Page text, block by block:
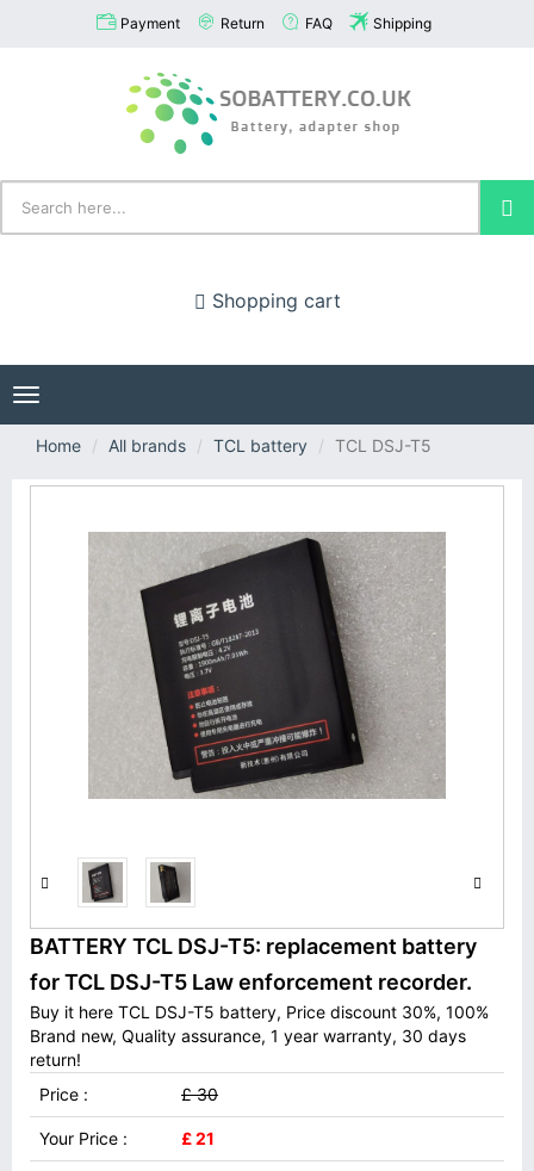
Payment Return FAQ Shipping
Shopping cart
Toggle
navigation
Home
All brands TCL battery TCL DSJ-T5
BATTERY TCL DSJ-T5: replacement battery
for TCL DSJ-T5 Law enforcement recorder.
Buy it here TCL DSJ-T5 battery, Price discount 30%, 100%
Brand new, Quality assurance, 1 year warranty, 30 days
return!
Price :
£ 30
Your Price : £ 21